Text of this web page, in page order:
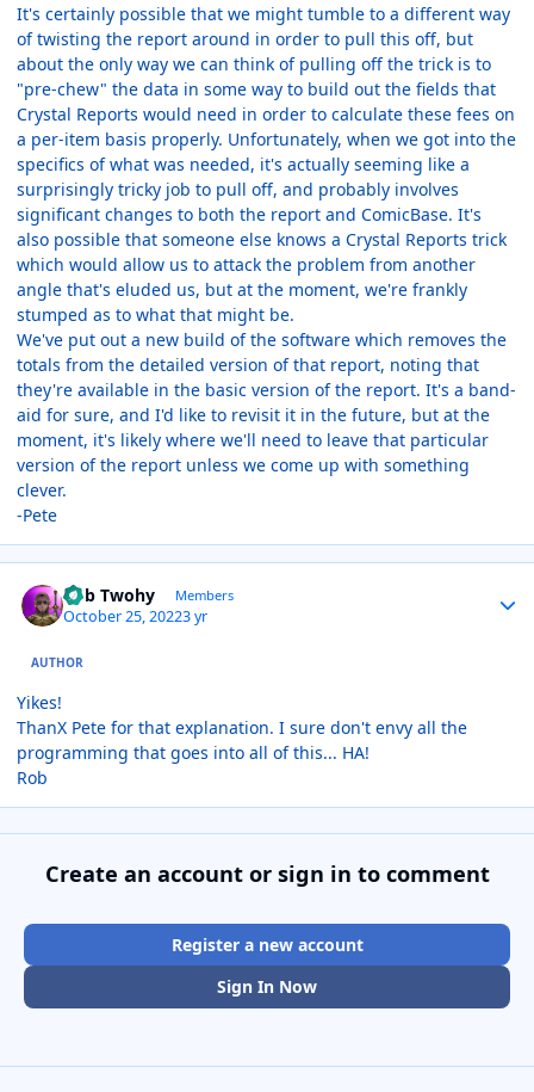
It's certainly possible that we might tumble to a different way
of twisting the report around in order to pull this off, but
about the only way we can think of pulling off the trick is to
"pre-chew" the data in some way to build out the fields that
Crystal Reports would need in order to calculate these fees on
a per-item basis properly. Unfortunately, when we got into the
specifics of what was needed, it's actually seeming like a
surprisingly tricky job to pull off, and probably involves
significant changes to both the report and ComicBase. It's
also possible that someone else knows a Crystal Reports trick
which would allow us to attack the problem from another
angle that's eluded us, but at the moment, we're frankly
stumped as to what that might be.
We've put out a new build of the software which removes the
totals from the detailed version of that report, noting that
they're available in the basic version of the report. It's a band-
aid for sure, and I'd like to revisit it in the future, but at the
moment, it's likely where we'll need to leave that particular
version of the report unless we come up with something
clever.
-Pete
Rob Twohy Members
October 25, 20223 yr
AUTHOR
Yikes!
ThanX Pete for that explanation. I sure don't envy all the
programming that goes into all of this... HA!
Rob
Create an account or sign in to comment
Register a new account
Sign In Now